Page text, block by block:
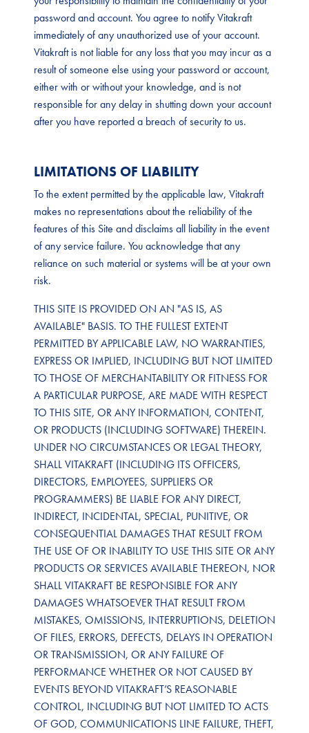
password and account. You agree to notify Vitakraft
immediately of any unauthorized use of your account.
Vitakraft is not liable for any loss that you may incur as a
result of someone else using your password or account,
either with or without your knowledge, and is not
responsible for any delay in shutting down your account
after you have reported a breach of security to us.
LIMITATIONS OF LIABILITY
To the extent permitted by the applicable law, Vitakraft
makes no representations about the reliability of the
features of this Site and disclaims all liability in the event
of any service failure. You acknowledge that any
reliance on such material or systems will be at your own
risk.
THIS SITE IS PROVIDED ON AN "AS IS, AS
AVAILABLE" BASIS. TO THE FULLEST EXTENT
PERMITTED BY APPLICABLE LAW, NO WARRANTIES,
EXPRESS OR IMPLIED, INCLUDING BUT NOT LIMITED
TO THOSE OF MERCHANTABILITY OR FITNESS FOR
A PARTICULAR PURPOSE, ARE MADE WITH RESPECT
TO THIS SITE, OR ANY INFORMATION, CONTENT,
OR PRODUCTS (INCLUDING SOFTWARE) THEREIN.
UNDER NO CIRCUMSTANCES OR LEGAL THEORY,
SHALL VITAKRAFT (INCLUDING ITS OFFICERS,
DIRECTORS, EMPLOYEES, SUPPLIERS OR
PROGRAMMERS) BE LIABLE FOR ANY DIRECT,
INDIRECT, INCIDENTAL, SPECIAL, PUNITIVE, OR
CONSEQUENTIAL DAMAGES THAT RESULT FROM
THE USE OF OR INABILITY TO USE THIS SITE OR ANY
PRODUCTS OR SERVICES AVAILABLE THEREON, NOR
SHALL VITAKRAFT BE RESPONSIBLE FOR ANY
DAMAGES WHATSOEVER THAT RESULT FROM
MISTAKES, OMISSIONS, INTERRUPTIONS, DELETION
OF FILES, ERRORS, DEFECTS, DELAYS IN OPERATION
OR TRANSMISSION, OR ANY FAILURE OF
PERFORMANCE WHETHER OR NOT CAUSED BY
EVENTS BEYOND VITAKRAFT’S REASONABLE
CONTROL, INCLUDING BUT NOT LIMITED TO ACTS
OF GOD, COMMUNICATIONS LINE FAILURE, THEFT,